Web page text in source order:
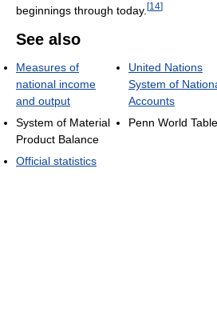
beginnings through today. [14]
See also
Measures of
national income
and output
System of Material
Product Balance
Official statistics
United Nations
System of
Accounts
Penn World Table